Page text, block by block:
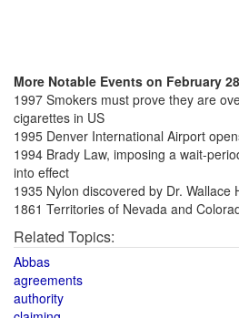
More Notable Events on February
1997 Smokers must prove they are
cigarettes in US
1995 Denver International Airport
1994 Brady Law, imposing a wait-
into effect
1935 Nylon discovered by Dr. Wallace
1861 Territories of Nevada and
Related Topics:
Abbas
agreements
authority